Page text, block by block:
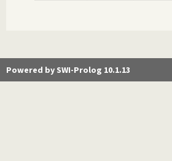
Powered by SWI-Prolog 10.1.13